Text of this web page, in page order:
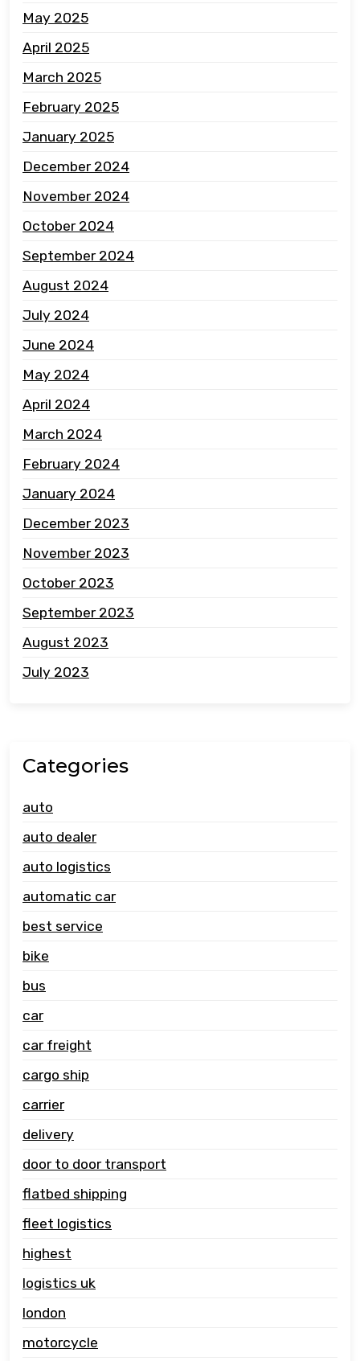
May 2025
April 2025
March 2025
February 2025
January 2025
December 2024
November 2024
October 2024
September 2024
August 2024
July 2024
June 2024
May 2024
April 2024
March 2024
February 2024
January 2024
December 2023
November 2023
October 2023
September 2023
August 2023
July 2023
Categories
auto
auto dealer
auto logistics
automatic car
best service
bike
bus
car
car freight
cargo ship
carrier
delivery
door to door transport
flatbed shipping
fleet logistics
highest
logistics uk
london
motorcycle